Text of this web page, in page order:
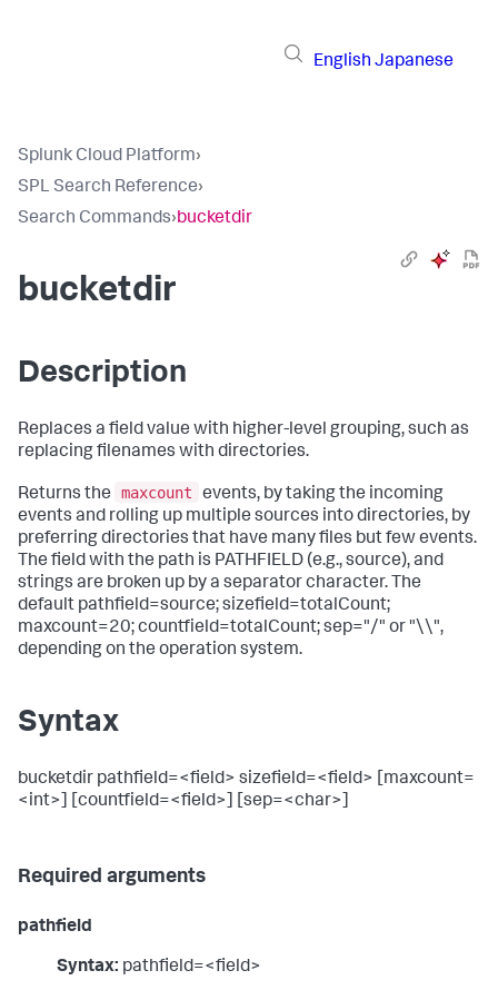
English Japanese
Splunk Cloud Platform›
SPL Search Reference›
Search Commands›bucketdir
bucketdir
Description
Replaces a field value with higher-level grouping, such as
replacing filenames with directories.
Returns the maxcount
events, by taking the incoming
events and rolling up multiple sources into directories, by
preferring directories that have many files but few events.
The field with the path is PATHFIELD (e.g., source), and
strings are broken up by a separator character. The
default pathfield=source; sizefield=totalCount;
maxcount=20; countfield=totalCount; sep="/" or "\\",
depending on the operation system.
Syntax
bucketdir pathfield=<field> sizefield=<field> [maxcount=
<int>] [countfield=<field>] [sep=<char>]
Required arguments
pathfield
Syntax: pathfield=<field>